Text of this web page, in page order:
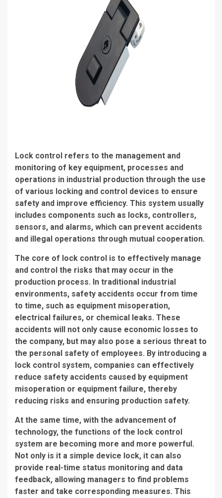
Lock control refers to the management and
monitoring of key equipment, processes and
operations in industrial production through the use
of various locking and control devices to ensure
safety and improve efficiency. This system usually
includes components such as locks, controllers,
sensors, and alarms, which can prevent accidents
and illegal operations through mutual cooperation.
The core of lock control is to effectively manage
and control the risks that may occur in the
production process. In traditional industrial
environments, safety accidents occur from time
to time, such as equipment misoperation,
electrical failures, or chemical leaks. These
accidents will not only cause economic losses to
the company, but may also pose a serious threat to
the personal safety of employees. By introducing a
lock control system, companies can effectively
reduce safety accidents caused by equipment
misoperation or equipment failure, thereby
reducing risks and ensuring production safety.
At the same time, with the advancement of
technology, the functions of the lock control
system are becoming more and more powerful.
Not only is it a simple device lock, it can also
provide real-time status monitoring and data
feedback, allowing managers to find problems
faster and take corresponding measures. This